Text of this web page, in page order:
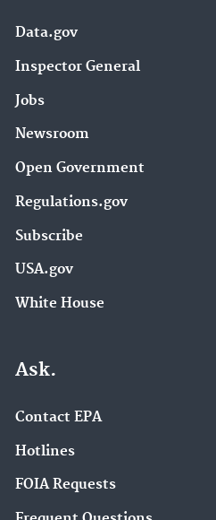
Data.gov
Inspector General
Jobs
Newsroom
Open Government
Regulations.gov
Subscribe
USA.gov
White House
Ask.
Contact EPA
Hotlines
FOIA Requests